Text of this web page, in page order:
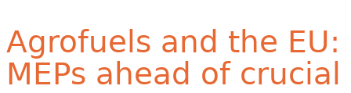
Agrofuels and the
MEPs ahead of